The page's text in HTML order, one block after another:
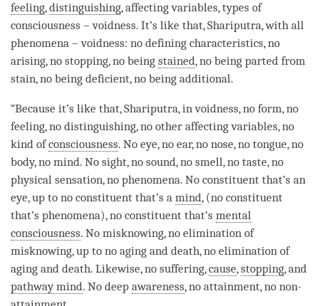
feeling,distinguishing, affecting variables, types of
consciousness –voidness. It’s like that, Shariputra, with all
phenomena –voidness: no defining characteristics, no
arising, no stopping, no being stained, no being parted from
stain, no being deficient, no being additional.
“Because it’s like that, Shariputra, in voidness, no form, no
feeling, no distinguishing, no other affecting variables, no
kind ofconsciousness. No eye, no ear, no nose, no tongue, no
body, no mind. No sight, no sound, no smell, no taste, no
physical sensation, no phenomena. No constituent that’s an
eye, up to no constituent that’s a mind, (no constituent
that’s phenomena), no constituent that’s mental
consciousness. No misknowing, no elimination of
misknowing, up to no aging and death, no elimination of
aging and death. Likewise, no suffering,cause,stopping, and
pathway mind. No deep awareness, no attainment, no non-